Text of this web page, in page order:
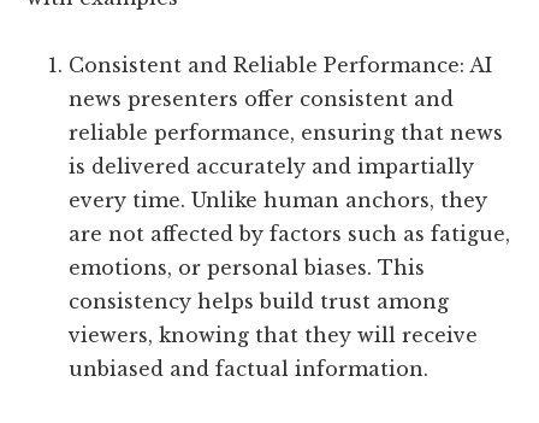
Consistent and Reliable Performance: AI
news presenters offer consistent and
reliable performance, ensuring that news
is delivered accurately and impartially
every time. Unlike human anchors, they
are not affected by factors such as fatigue,
emotions, or personal biases. This
consistency helps build trust among
viewers, knowing that they will receive
unbiased and factual information.